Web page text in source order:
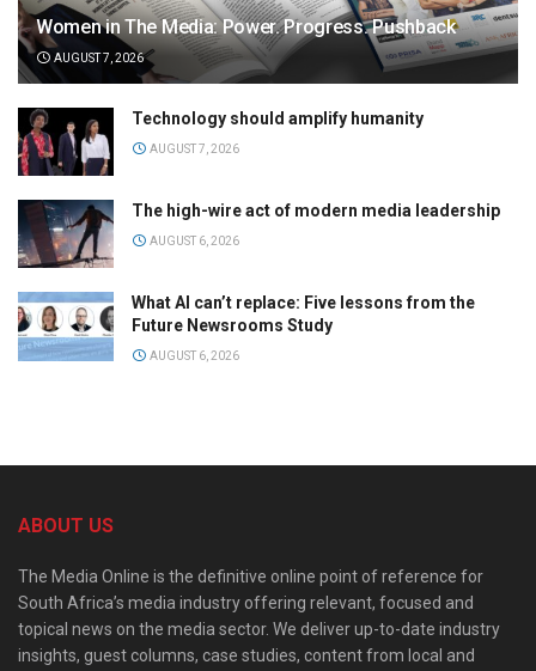
Women in The Media: Power. Progress. Pushback
AUGUST 7, 2026
Technology should amplify humanity
AUGUST 7, 2026
The high-wire act of modern media leadership
AUGUST 6, 2026
What AI can’t replace: Five lessons from the
Future Newsrooms Study
AUGUST 6, 2026
ABOUT US
The Media Online is the definitive online point of reference for
South Africa’s media industry offering relevant, focused and
topical news on the media sector. We deliver up-to-date industry
insights, guest columns, case studies, content from local and